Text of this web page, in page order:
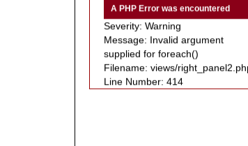
Severity: Warning
Message: Invalid argument
supplied for foreach()
Filename: views/right_panel2.php
Line Number: 414